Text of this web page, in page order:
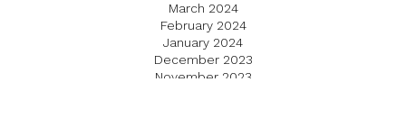
March 2024
February 2024
January 2024
December 2023
November 2023